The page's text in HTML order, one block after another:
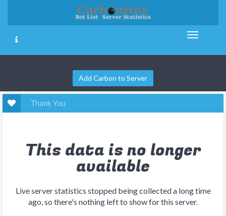
Add Carbon to Server
Thank You
This data is no longer
available
Live server statistics stopped being collected a long time
ago, so there's nothing left to show for this server.